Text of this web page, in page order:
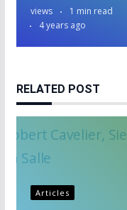
views
1 min read
4 years ago
RELATED POST
Articles